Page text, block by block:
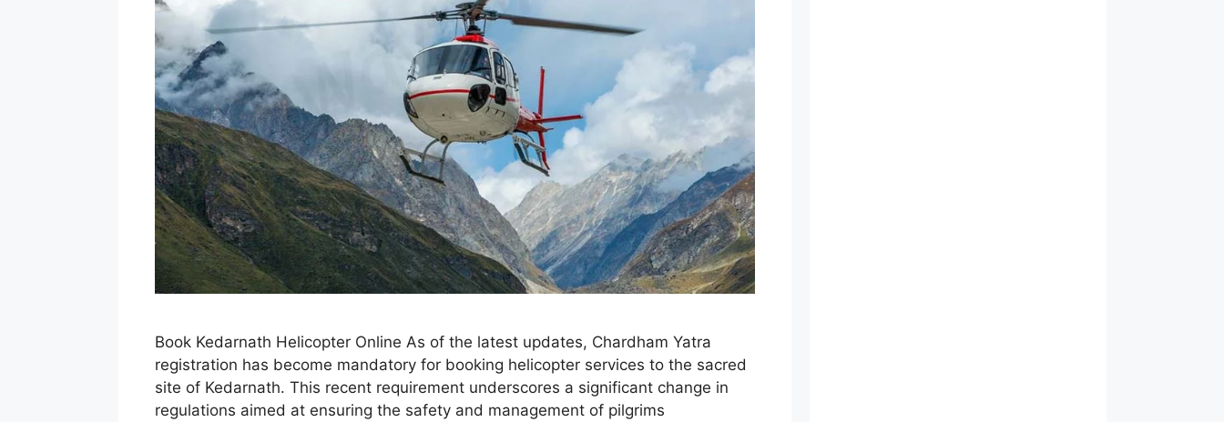
Book Kedarnath Helicopter Online As of the latest updates, Chardham Yatra
registration has become mandatory for booking helicopter services to the sacred
site of Kedarnath. This recent requirement underscores a significant change in
regulations aimed at ensuring the safety and management of pilgrims